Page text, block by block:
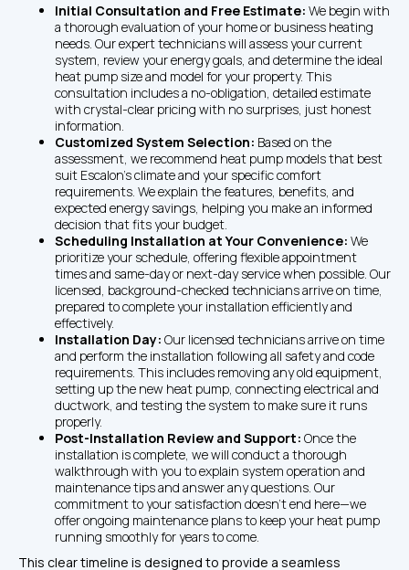
Initial Consultation and Free Estimate: We begin with
a thorough evaluation of your home or business heating
needs. Our expert technicians will assess your current
system, review your energy goals, and determine the ideal
heat pump size and model for your property. This
consultation includes a no-obligation, detailed estimate
with crystal-clear pricing with no surprises, just honest
information.
Customized System Selection: Based on the
assessment, we recommend heat pump models that best
suit Escalon’s climate and your specific comfort
requirements. We explain the features, benefits, and
expected energy savings, helping you make an informed
decision that fits your budget.
Scheduling Installation at Your Convenience: We
prioritize your schedule, offering flexible appointment
times and same-day or next-day service when possible. Our
licensed, background-checked technicians arrive on time,
prepared to complete your installation efficiently and
effectively.
Installation Day: Our licensed technicians arrive on time
and perform the installation following all safety and code
requirements. This includes removing any old equipment,
setting up the new heat pump, connecting electrical and
ductwork, and testing the system to make sure it runs
properly.
Post-Installation Review and Support: Once the
installation is complete, we will conduct a thorough
walkthrough with you to explain system operation and
maintenance tips and answer any questions. Our
commitment to your satisfaction doesn’t end here—we
offer ongoing maintenance plans to keep your heat pump
running smoothly for years to come.
This clear timeline is designed to provide a seamless